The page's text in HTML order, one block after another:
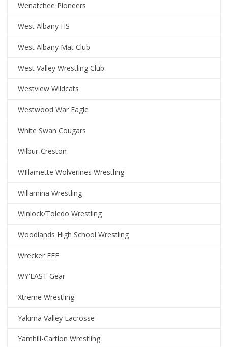
Wenatchee Pioneers
West Albany HS
West Albany Mat Club
West Valley Wrestling Club
Westview Wildcats
Westwood War Eagle
White Swan Cougars
Wilbur-Creston
WIllamette Wolverines Wrestling
Willamina Wrestling
Winlock/Toledo Wrestling
Woodlands High School Wrestling
Wrecker FFF
WY'EAST Gear
Xtreme Wrestling
Yakima Valley Lacrosse
Yamhill-Cartlon Wrestling